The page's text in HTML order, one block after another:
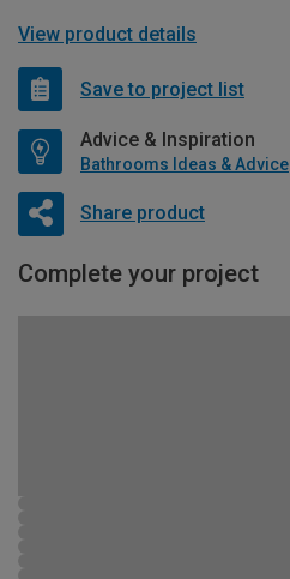
View product details
Save to project list
Advice & Inspiration
Bathrooms Ideas & Advice
Share product
Complete your project